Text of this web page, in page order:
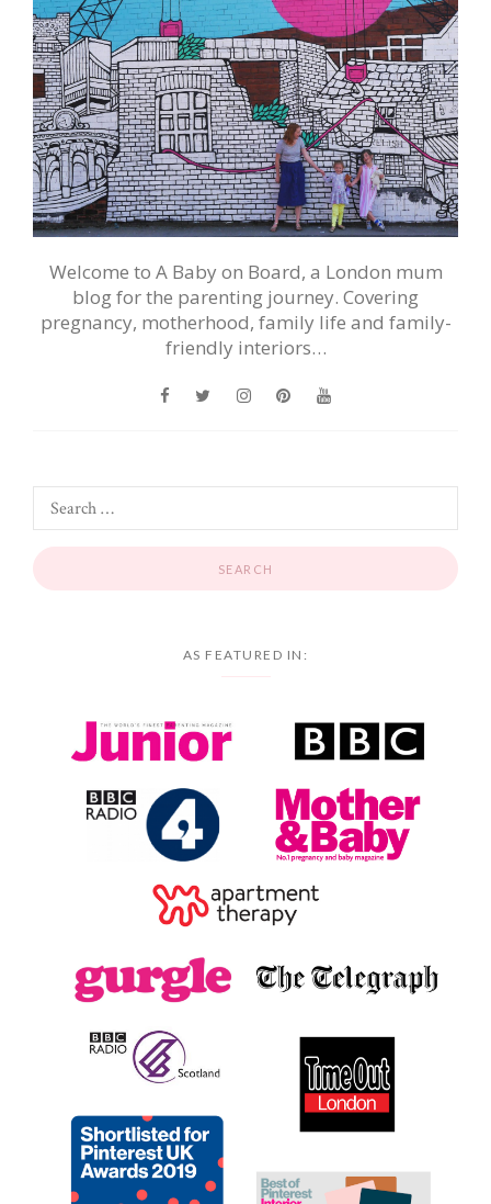
Welcome to A Baby on Board, a London mum
blog for the parenting journey. Covering
pregnancy, motherhood, family life and family-
friendly interiors…
AS FEATURED IN: